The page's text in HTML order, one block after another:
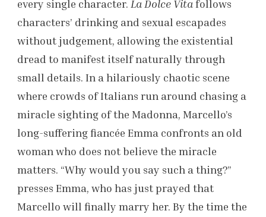
every single character. La Dolce Vitafollows
characters’ drinking and sexual escapades
without judgement, allowing the existential
dread to manifest itself naturally through
small details. In a hilariously chaotic scene
where crowds of Italians run around chasing a
miracle sighting of the Madonna, Marcello’s
long-suffering fiancée Emma confronts an old
woman who does not believe the miracle
matters. “Why would you say such a thing?”
presses Emma, who has just prayed that
Marcello will finally marry her. By the time the